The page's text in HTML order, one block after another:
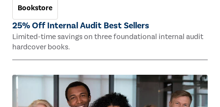
Bookstore
25% Off Internal Audit Best Sellers
Limited-time savings on three foundational internal audit
hardcover books.